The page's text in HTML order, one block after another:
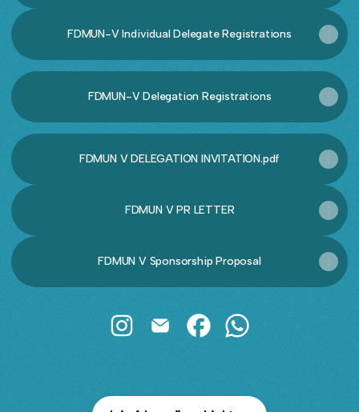
FDMUN-V Individual Delegate Registrations
FDMUN-V Delegation Registrations
FDMUN V DELEGATION INVITATION.pdf
FDMUN V PR LETTER
FDMUN V Sponsorship Proposal